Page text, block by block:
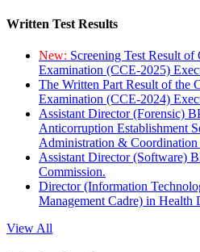
Written Test Results
New: Screening Test Result
Examination (CCE-2025)
The Written Part Result of the
Examination (CCE-2024)
Assistant Director (Forensic)
Anticorruption Establishment
Administration & Coordination
Assistant Director (Software)
Commission.
Director (Information
Management Cadre) in Health
View All